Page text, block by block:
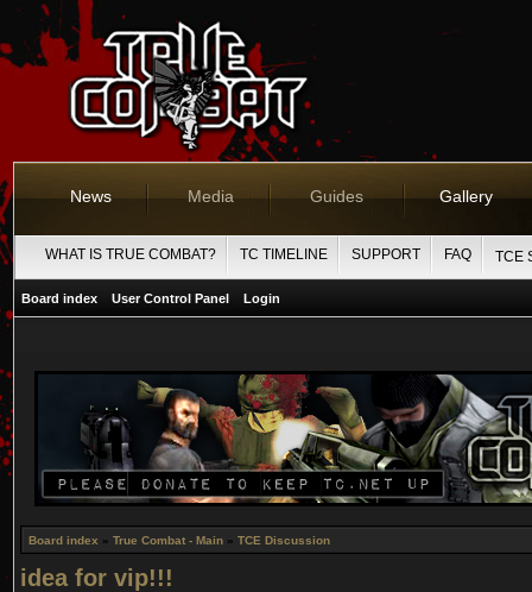
News Media Guides Gallery
WHAT IS TRUE COMBAT? TC TIMELINE SUPPORT FAQ TCE
Board index User Control Panel Login
Board index » True Combat - Main » TCE Discussion
idea for vip!!!